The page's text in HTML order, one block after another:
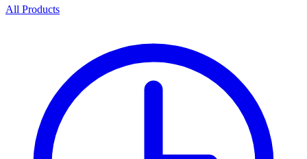
All Products